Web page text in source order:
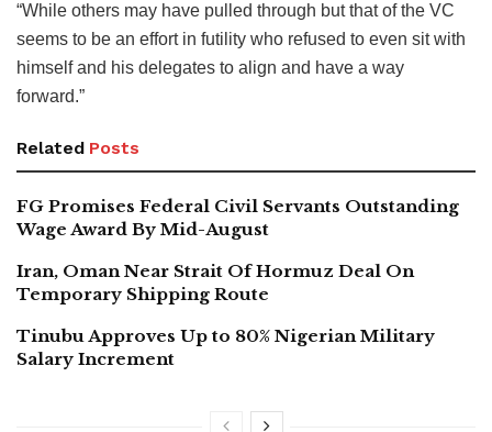
“While others may have pulled through but that of the VC
seems to be an effort in futility who refused to even sit with
himself and his delegates to align and have a way
forward.”
Related Posts
FG Promises Federal Civil Servants Outstanding
Wage Award By Mid-August
Iran, Oman Near Strait Of Hormuz Deal On
Temporary Shipping Route
Tinubu Approves Up to 80% Nigerian Military
Salary Increment